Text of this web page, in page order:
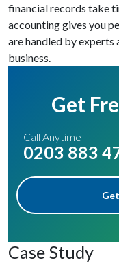
financial records take
accounting gives you
are handled by experts
business.
Get
Call Anytime
0203 883
Case Study